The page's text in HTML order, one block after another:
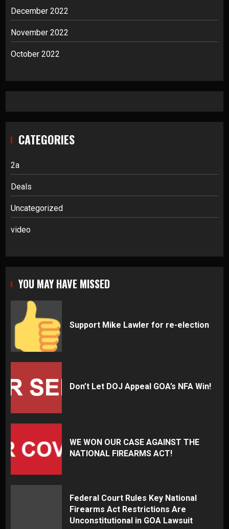
December 2022
November 2022
October 2022
CATEGORIES
2a
Deals
Uncategorized
video
YOU MAY HAVE MISSED
Support Mike Lawler for re-election
Don’t Let DOJ Appeal GOA’s NFA Win!
WE WON OUR CASE AGAINST THE
NATIONAL FIREARMS ACT!
Federal Court Rules Key National
Firearms Act Restrictions Are
Unconstitutional in GOA Lawsuit